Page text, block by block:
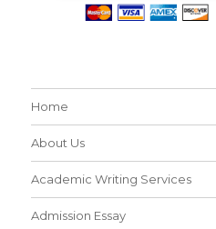
Home
About Us
Academic Writing Services
Admission Essay